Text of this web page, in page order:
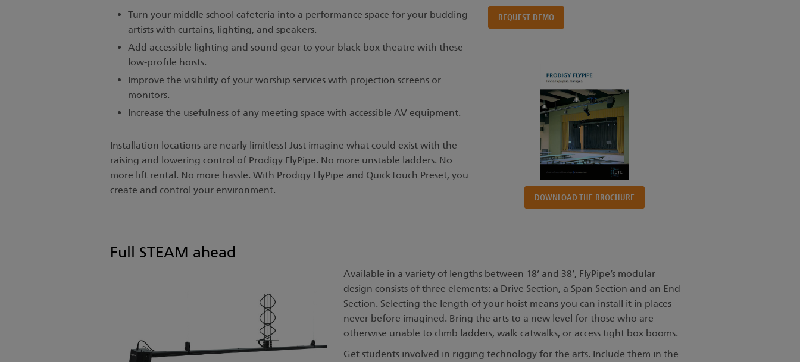
REQUEST DEMO
DOWNLOAD THE BROCHURE
Turn your middle school cafeteria into a performance space for your budding
artists with curtains, lighting, and speakers.
Add accessible lighting and sound gear to your black box theatre with these
low-profile hoists.
Improve the visibility of your worship services with projection screens or
monitors.
Increase the usefulness of any meeting space with accessible AV equipment.
Installation locations are nearly limitless! Just imagine what could exist with the
raising and lowering control of Prodigy FlyPipe. No more unstable ladders. No
more lift rental. No more hassle. With Prodigy FlyPipe and QuickTouch Preset, you
create and control your environment.
Full STEAM ahead
Available in a variety of lengths between 18’ and 38’, FlyPipe’s modular
design consists of three elements: a Drive Section, a Span Section and an End
Section. Selecting the length of your hoist means you can install it in places
never before imagined. Bring the arts to a new level for those who are
otherwise unable to climb ladders, walk catwalks, or access tight box booms.
Get students involved in rigging technology for the arts. Include them in the